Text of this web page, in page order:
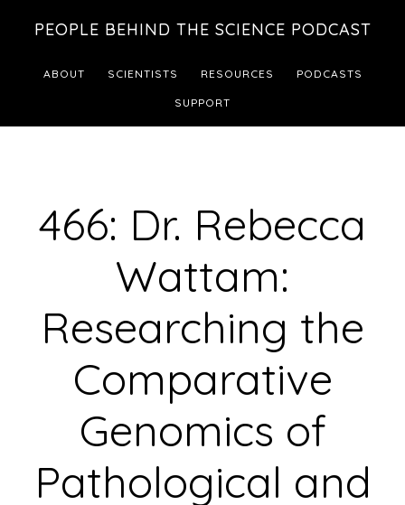
footer
PEOPLE BEHIND THE SCIENCE PODCAST
ABOUT SCIENTISTS RESOURCES PODCASTS
SUPPORT
466: Dr. Rebecca
Wattam:
Researching the
Comparative
Genomics of
Pathological and